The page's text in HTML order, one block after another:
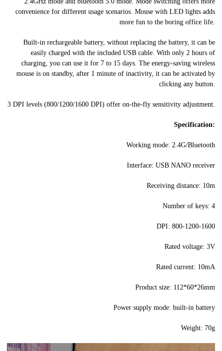
convenience for different usage scenarios. Mouse with LED lights adds
more fun to the boring office life.
Built-in rechargeable battery, without replacing the battery, it can be
easily charged with the included USB cable. With only 2 hours of
charging, you can use it for 7 to 15 days. The energy-saving wireless
mouse is on standby, after 1 minute of inactivity, it can be activated by
clicking any button.
3 DPI levels (800/1200/1600 DPI) offer on-the-fly sensitivity adjustment.
Specification:
Working mode: 2.4G/Bluetooth
Interface: USB NANO receiver
Receiving distance: 10m
Number of keys: 4
DPI: 800-1200-1600
Rated voltage: 3V
Rated current: 10mA
Product size: 112*60*26mm
Power supply mode: built-in battery
Weight: 70g